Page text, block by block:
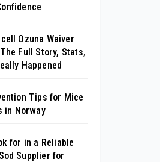
Ozuna Waiver
Full Story, Stats,
Happened
Tips for Mice
in Norway
for in a Reliable
Supplier for